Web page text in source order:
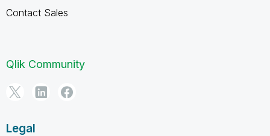
Contact Sales
Qlik Community
Legal